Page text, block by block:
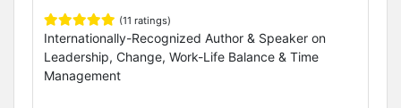
(11 ratings)
Internationally-Recognized Author & Speaker on
Leadership, Change, Work-Life Balance & Time
Management